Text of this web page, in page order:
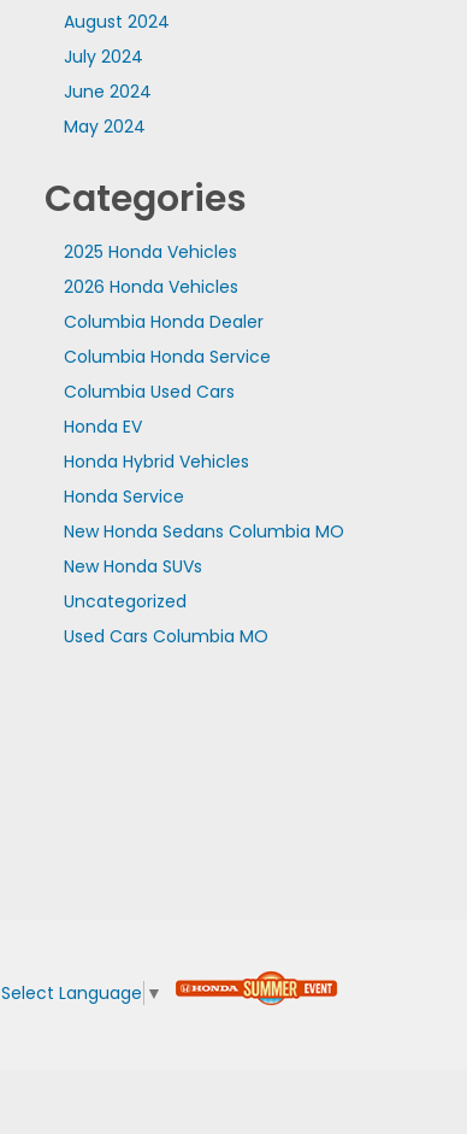
August 2024
July 2024
June 2024
May 2024
Categories
2025 Honda Vehicles
2026 Honda Vehicles
Columbia Honda Dealer
Columbia Honda Service
Columbia Used Cars
Honda EV
Honda Hybrid Vehicles
Honda Service
New Honda Sedans Columbia MO
New Honda SUVs
Uncategorized
Used Cars Columbia MO
Select Language ▼